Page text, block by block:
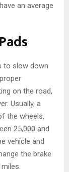
an average
to slow down
on the road,
Usually, a
the wheels.
25,000 and
vehicle and
the brake